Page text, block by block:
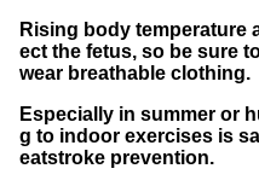
Rising body temperature
ect the fetus, so be sure
wear breathable clothing.
Especially in summer or
g to indoor exercises is
eatstroke prevention.